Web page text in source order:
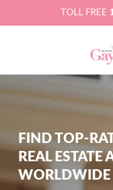
TOLL FREE
FIND TOP-
REAL ESTATE
WORLDWIDE